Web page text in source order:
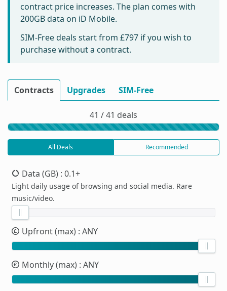
contract price increases. The plan comes with
200GB data on iD Mobile.
SIM-Free deals start from £797 if you wish to
purchase without a contract.
Contracts Upgrades SIM-Free
41 / 41 deals
All Deals Recommended
Data (GB) : 0.1+
Light daily usage of browsing and social media. Rare
music/video.
Upfront (max) : ANY
Monthly (max) : ANY